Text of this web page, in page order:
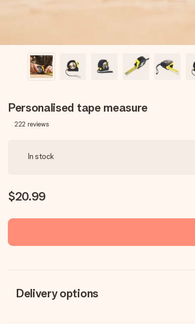
Personalised tape measure
222 reviews
In stock
$20.99
Delivery options